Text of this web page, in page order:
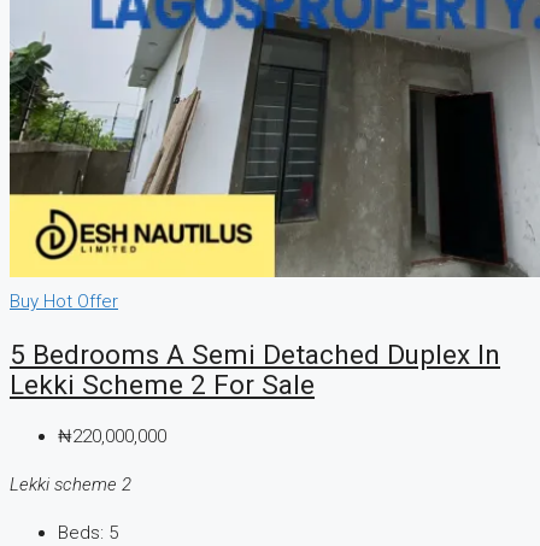
Buy Hot Offer
5 Bedrooms A Semi Detached Duplex In
Lekki Scheme 2 For Sale
₦220,000,000
Lekki scheme 2
Beds: 5